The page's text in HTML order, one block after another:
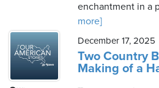
enchantment in a
more]
December 17, 2025
Two Country
Making of a